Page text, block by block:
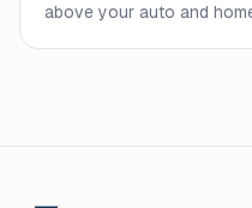
above your auto and